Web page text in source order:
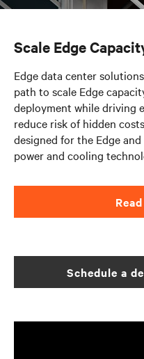
Scale Edge
Edge data center
path to scale Edge
deployment while driving
reduce risk of hidden
designed for the Edge
power and cooling
Schedule a